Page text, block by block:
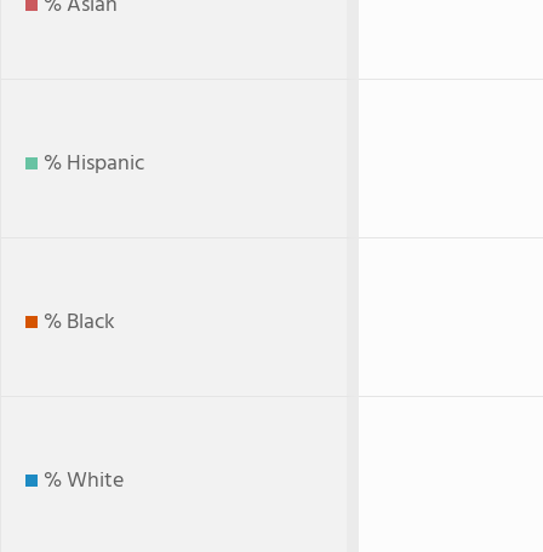
% Hispanic
% Black
% White